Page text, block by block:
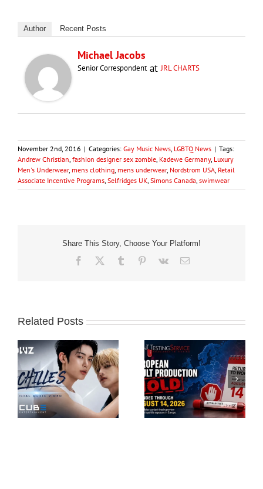
Author Recent Posts
Michael Jacobs
Senior CorrespondentatJRL CHARTS
November 2nd, 2016 | Categories: Gay Music News LGBTQ News | Tags:
Andrew Christian fashion designer sex zombie Kadewe Germany, Luxury
Men's Underwear, mens clothing mens underwear, Nordstrom USA Retail
Associate Incentive Programs Selfridges UK Simons Canada swimwear
Share This Story, Choose Your Platform!
Facebook Tumblr Pinterest
Vk Email
Related Posts